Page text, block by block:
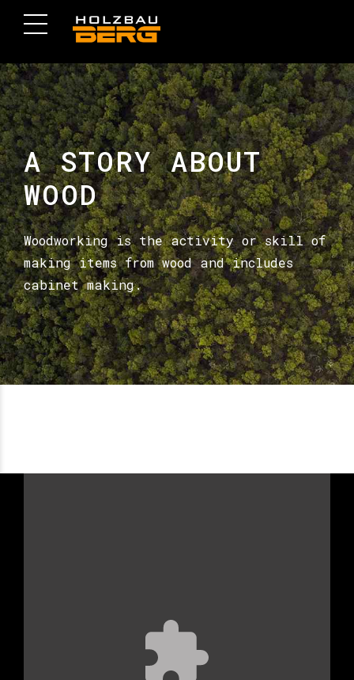
A STORY ABOUT
WOOD
Woodworking is the activity or skill of
making items from wood and includes
cabinet making.